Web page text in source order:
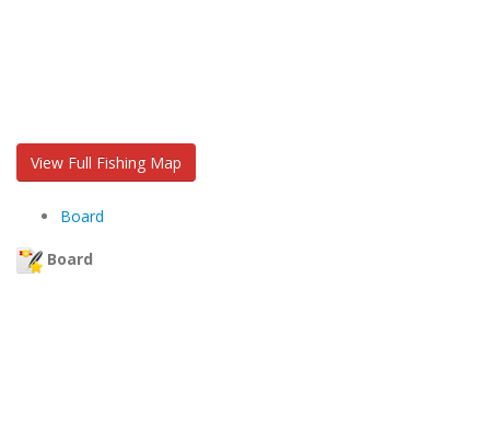
View Full Fishing Map
Board
Board